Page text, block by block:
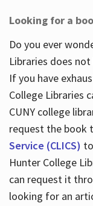
Looking for a
Do you ever
Libraries does
If you have
College Libraries
CUNY college
request the book
Service (CLICS)
Hunter College
can request it
looking for an